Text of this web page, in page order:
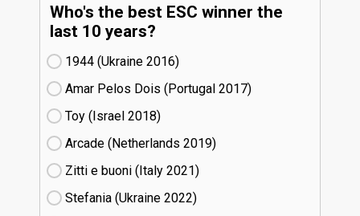
Who's the best ESC winner the
last 10 years?
1944 (Ukraine
16)
Amar Pelos Dois (Portugal
17)
Toy (Israel
18)
Arcade (Netherlands
19)
Zitti e buoni​ (Italy
21)
Stefania (Ukraine
22)